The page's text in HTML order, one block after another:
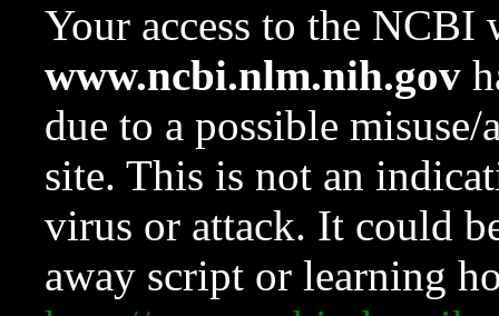
Your access to the NCBI
www.ncbi.nlm.nih.gov
due to a possible
site. This is not an
virus or attack. It could
away script or learning